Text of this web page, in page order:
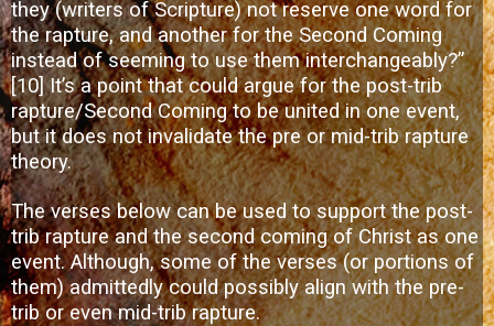
they (writers of Scripture) not reserve one word for
the rapture, and another for the Second Coming
instead of seeming to use them interchangeably?”
[10]It’s a point that could argue for the post-trib
rapture/Second Coming to be united in one event,
but it does not invalidate the pre or mid-trib rapture
theory.
The verses below can be used to support the post-
trib rapture and the second coming of Christ as one
event. Although, some of the verses (or portions of
them) admittedly could possibly align with the pre-
trib or even mid-trib rapture.